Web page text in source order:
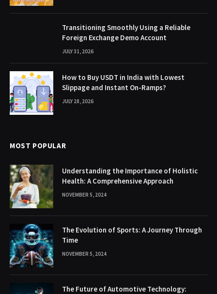
Transitioning Smoothly Using a Reliable
Foreign Exchange Demo Account
JULY 31, 2026
How to Buy USDT in India with Lowest
Slippage and Instant On-Ramps?
JULY 28, 2026
MOST POPULAR
Understanding the Importance of Holistic
Health: A Comprehensive Approach
NOVEMBER 5, 2024
The Evolution of Sports: A Journey Through
Time
NOVEMBER 5, 2024
The Future of Automotive Technology: